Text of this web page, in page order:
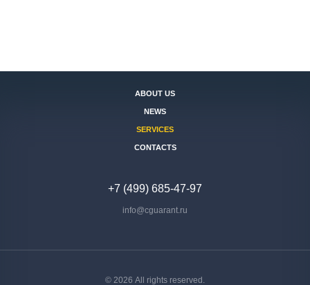
ABOUT US
NEWS
SERVICES
CONTACTS
+7 (499) 685-47-97
info@cguarant.ru
© 2026 All rights reserved.